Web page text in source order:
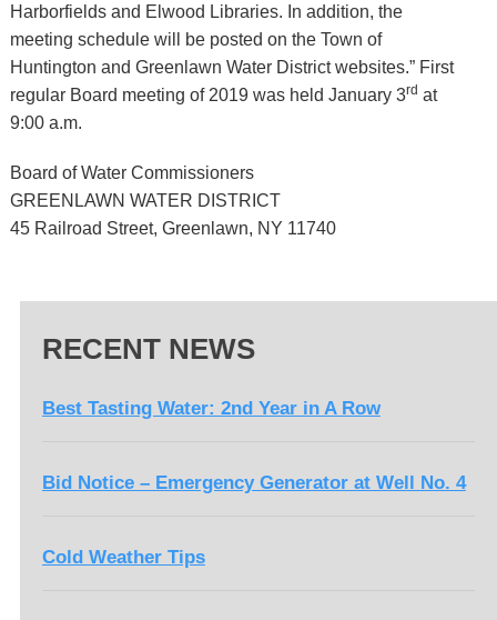
Harborfields and Elwood Libraries. In addition, the
meeting schedule will be posted on the Town of
Huntington and Greenlawn Water District websites.” First
regular Board meeting of 2019 was held January 3rd at
9:00 a.m.
Board of Water Commissioners
GREENLAWN WATER DISTRICT
45 Railroad Street, Greenlawn, NY 11740
RECENT NEWS
Best Tasting Water: 2nd Year in A Row
Bid Notice – Emergency Generator at Well No. 4
Cold Weather Tips